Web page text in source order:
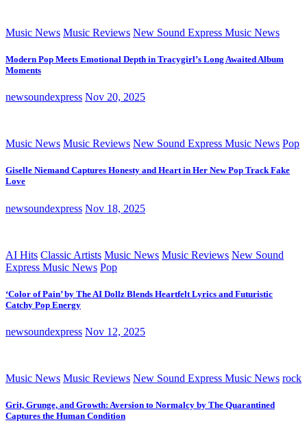
Music News Music Reviews New Sound Express Music News
Modern Pop Meets Emotional Depth in Tracygirl’s Long Awaited Album
Moments
newsoundexpress Nov 20, 2025
Music News Music Reviews New Sound Express Music News Pop
Giselle Niemand Captures Honesty and Heart in Her New Pop Track Fake
Love
newsoundexpress Nov 18, 2025
AI Hits Classic Artists Music News Music Reviews New Sound
Express Music News Pop
‘Color of Pain’ by The AI Dollz Blends Heartfelt Lyrics and Futuristic
Catchy Pop Energy
newsoundexpress Nov 12, 2025
Music News Music Reviews New Sound Express Music News rock
Grit, Grunge, and Growth: Aversion to Normalcy by The Quarantined
Captures the Human Condition